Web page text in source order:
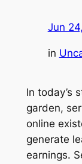
Jun
in
In today’s
garden,
online
generate
earnings.